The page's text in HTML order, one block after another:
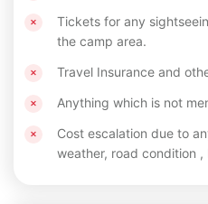
The snow-laden
Chakrata are perfect for a
From Delhi: These
accessible by road.
Tickets for any
the camp area.
Travel Insurance and
Anything which is not
Cost escalation due to
weather, road condition ,